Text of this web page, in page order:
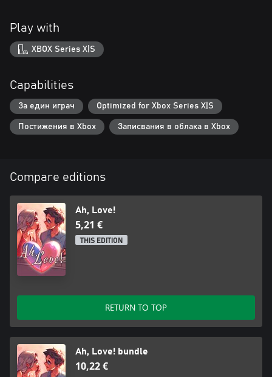
Play with
XBOX Series X|S
Capabilities
За един играч Optimized for Xbox Series X|S
Постижения в Xbox Записвания в облака в Xbox
Compare editions
Ah, Love!
5,21 €
THIS EDITION
RETURN TO TOP
Ah, Love! bundle
10,22 €